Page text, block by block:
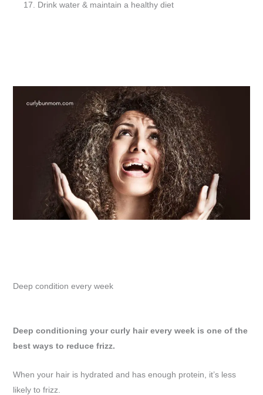
Drink water & maintain a healthy diet
Deep condition every week
Deep conditioning your curly hair every week is one of the
best ways to reduce frizz.
When your hair is hydrated and has enough protein, it’s less
likely to frizz.